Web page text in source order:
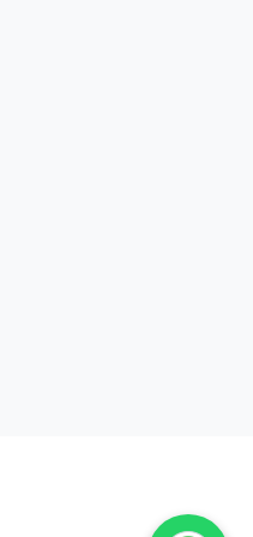
13, 2026 at 9:53 AM.